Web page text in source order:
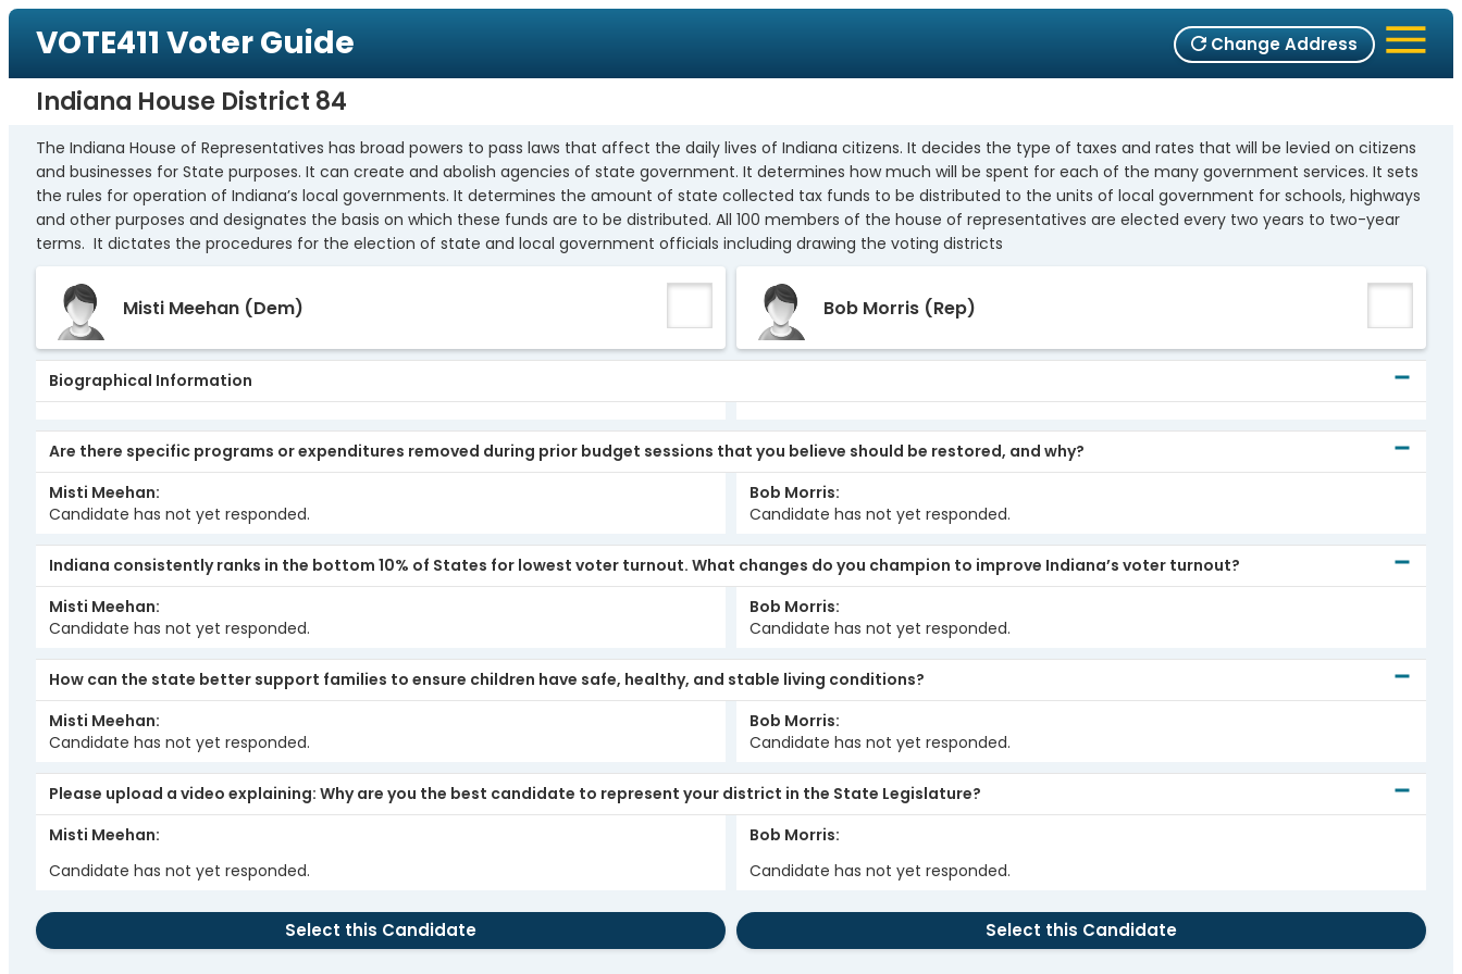
Change Address
VOTE411 Voter Guide
Indiana House District 84
The Indiana House of Representatives has broad powers to pass laws that affect the daily lives of Indiana citizens. It decides the type of taxes and rates that will be levied on citizens
and businesses for State purposes. It can create and abolish agencies of state government. It determines how much will be spent for each of the many government services. It sets
the rules for operation of Indiana’s local governments. It determines the amount of state collected tax funds to be distributed to the units of local government for schools, highways
and other purposes and designates the basis on which these funds are to be distributed. All 100 members of the house of representatives are elected every two years to two-year
terms. It dictates the procedures for the election of state and local government officials including drawing the voting districts
Misti Meehan (Dem) Bob Morris (Rep)
Biographical Information
Are there specific programs or expenditures removed during prior budget sessions that you believe should be restored, and why?
Misti Meehan
Candidate has not yet responded.
Bob Morris
Candidate has not yet responded.
Indiana consistently ranks in the bottom 10% of States for lowest voter turnout. What changes do you champion to improve Indiana’s voter turnout?
Misti Meehan
Candidate has not yet responded.
Bob Morris
Candidate has not yet responded.
How can the state better support families to ensure children have safe, healthy, and stable living conditions?
Misti Meehan
Candidate has not yet responded.
Bob Morris
Candidate has not yet responded.
Please upload a video explaining: Why are you the best candidate to represent your district in the State Legislature?
Misti Meehan
Candidate has not yet responded.
Bob Morris
Candidate has not yet responded.
Select this Candidate Select this Candidate